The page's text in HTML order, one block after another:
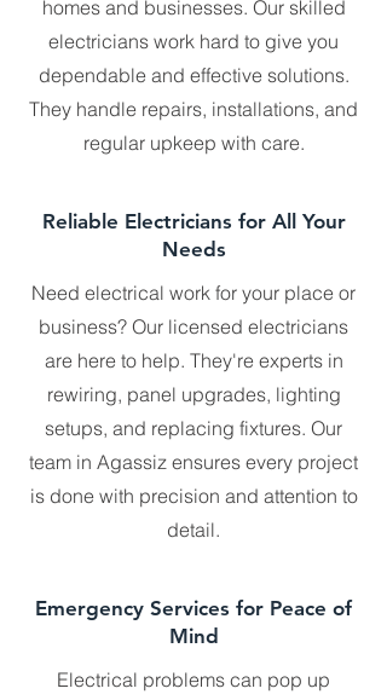
homes and businesses. Our skilled
electricians work hard to give you
dependable and effective solutions.
They handle repairs, installations, and
regular upkeep with care.
Reliable Electricians for All Your
Needs
Need electrical work for your place or
business? Our licensed electricians
are here to help. They're experts in
rewiring, panel upgrades, lighting
setups, and replacing fixtures. Our
team in Agassiz ensures every project
is done with precision and attention to
detail.
Emergency Services for Peace of
Mind
Electrical problems can pop up